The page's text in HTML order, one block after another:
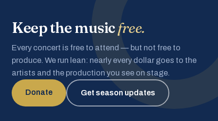
Keep the musicfree.
Every concert is free to attend — but not free to
produce. We run lean: nearly every dollar goes to the
artists and the production you see on stage.
Donate Get season updates